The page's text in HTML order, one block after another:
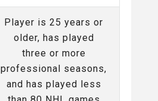
Player is 25 years or
older, has played
three or more
professional seasons,
and has played less